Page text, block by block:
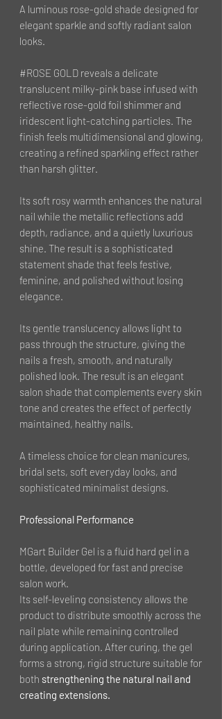
A luminous rose-gold shade designed for
elegant sparkle and softly radiant salon
looks.
#ROSE GOLD reveals a delicate
translucent milky-pink base infused with
reflective rose-gold foil shimmer and
iridescent light-catching particles. The
finish feels multidimensional and glowing,
creating a refined sparkling effect rather
than harsh glitter.
Its soft rosy warmth enhances the natural
nail while the metallic reflections add
depth, radiance, and a quietly luxurious
shine. The result is a sophisticated
statement shade that feels festive,
feminine, and polished without losing
elegance.
Its gentle translucency allows light to
pass through the structure, giving the
nails a fresh, smooth, and naturally
polished look. The result is an elegant
salon shade that complements every skin
tone and creates the effect of perfectly
maintained, healthy nails.
A timeless choice for clean manicures,
bridal sets, soft everyday looks, and
sophisticated minimalist designs.
Professional Performance
MGart Builder Gel is a fluid hard gel in a
bottle, developed for fast and precise
salon work.
Its self-leveling consistency allows the
product to distribute smoothly across the
nail plate while remaining controlled
during application. After curing, the gel
forms a strong, rigid structure suitable for
both strengthening the natural nail and
creating extensions.